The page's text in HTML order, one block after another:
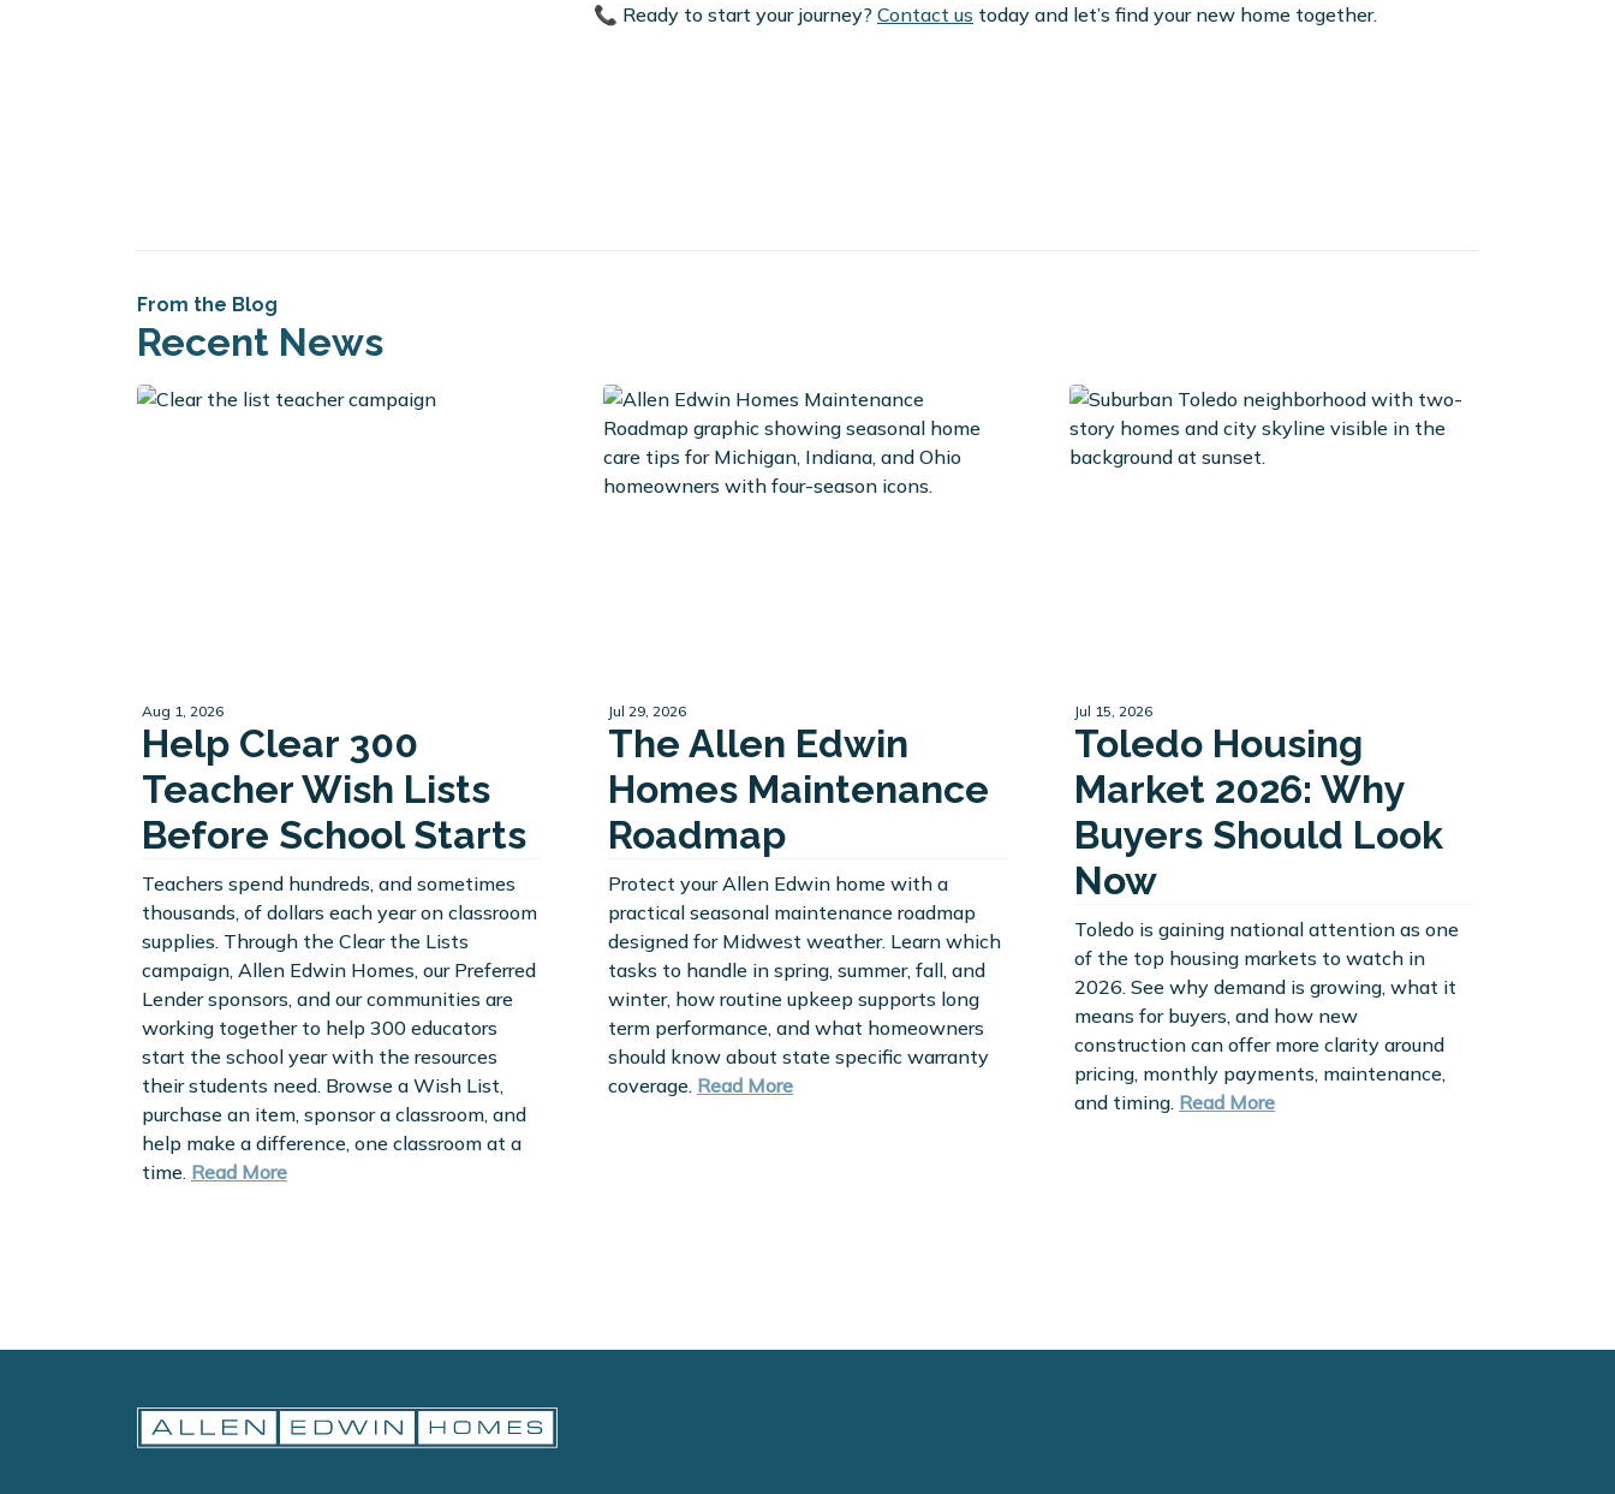
📞 Ready to start your journey? Contact us today and let’s find your new home together.
From the Blog
Recent News
Aug 1, 2026
Help Clear 300
Teacher Wish Lists
Before School Starts
Teachers spend hundreds, and sometimes
thousands, of dollars each year on classroom
supplies. Through the Clear the Lists
campaign, Allen Edwin Homes, our Preferred
Lender sponsors, and our communities are
working together to help 300 educators
start the school year with the resources
their students need. Browse a Wish List,
purchase an item, sponsor a classroom, and
help make a difference, one classroom at a
time. Read More
Jul 29, 2026
The Allen Edwin
Homes Maintenance
Roadmap
Protect your Allen Edwin home with a
practical seasonal maintenance roadmap
designed for Midwest weather. Learn which
tasks to handle in spring, summer, fall, and
winter, how routine upkeep supports long
term performance, and what homeowners
should know about state specific warranty
coverage. Read More
Jul 15, 2026
Toledo Housing
Market 2026: Why
Buyers Should Look
Now
Toledo is gaining national attention as one
of the top housing markets to watch in
2026. See why demand is growing, what it
means for buyers, and how new
construction can offer more clarity around
pricing, monthly payments, maintenance,
and timing. Read More